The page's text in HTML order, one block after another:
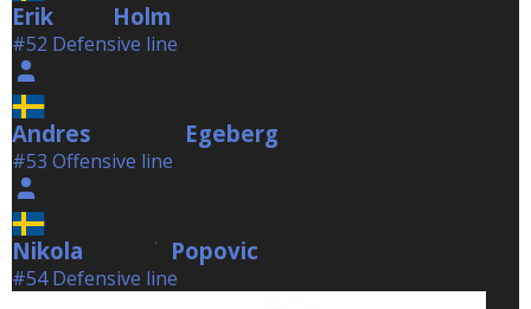
Erik Holm
#52 Defensive line
Andres Egeberg
#53 Offensive line
Nikola Popovic Popovic
#54 Defensive line